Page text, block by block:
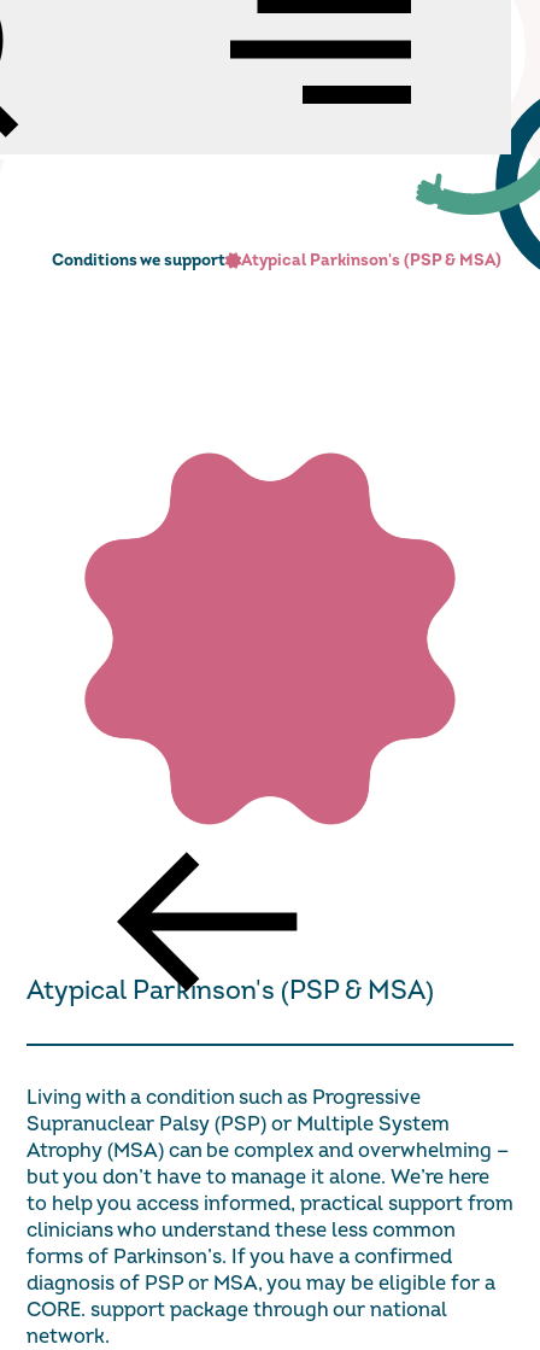
Conditions we support Atypical Parkinson's (PSP & MSA)
Return to the Get Support page
Atypical Parkinson's (PSP & MSA)
Living with a condition such as Progressive
Supranuclear Palsy (PSP) or Multiple System
Atrophy (MSA) can be complex and overwhelming —
but you don’t have to manage it alone. We’re here
to help you access informed, practical support from
clinicians who understand these less common
forms of Parkinson’s. If you have a confirmed
diagnosis of PSP or MSA, you may be eligible for a
CORE. support package through our national
network.